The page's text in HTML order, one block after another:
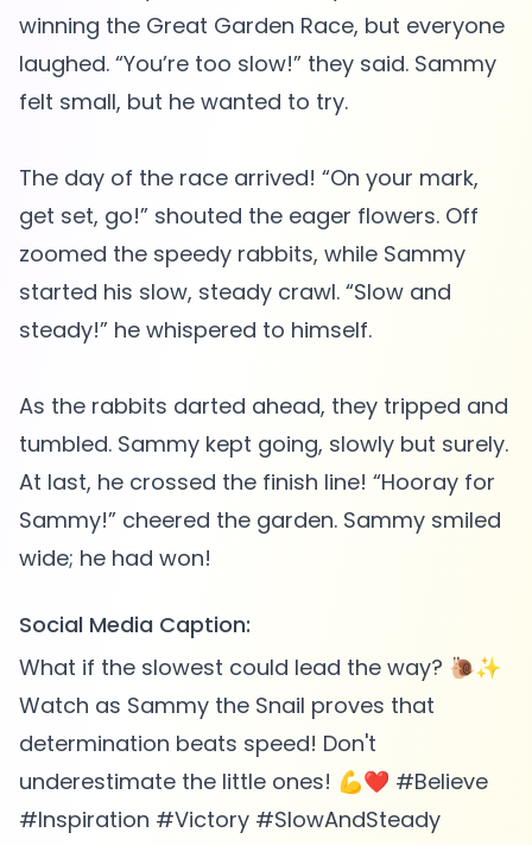
winning the Great Garden Race, but everyone
laughed. “You’re too slow!” they said. Sammy
felt small, but he wanted to try.
The day of the race arrived! “On your mark,
get set, go!” shouted the eager flowers. Off
zoomed the speedy rabbits, while Sammy
started his slow, steady crawl. “Slow and
steady!” he whispered to himself.
As the rabbits darted ahead, they tripped and
tumbled. Sammy kept going, slowly but surely.
At last, he crossed the finish line! “Hooray for
Sammy!” cheered the garden. Sammy smiled
Social Media Caption:
What if the slowest could lead the way? 🐌✨
Watch as Sammy the Snail proves that
determination beats speed! Don't
underestimate the little ones! 💪❤️ #Believe
#Inspiration #Victory #SlowAndSteady